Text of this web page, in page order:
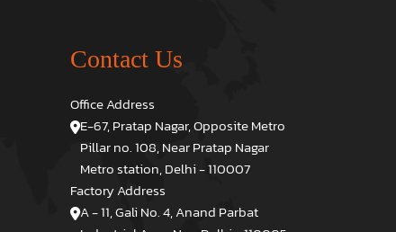
Contact Us
Office Address
E-67, Pratap Nagar, Opposite Metro
Pillar no. 108, Near Pratap Nagar
Metro station, Delhi - 110007
Factory Address
A - 11, Gali No. 4, Anand Parbat